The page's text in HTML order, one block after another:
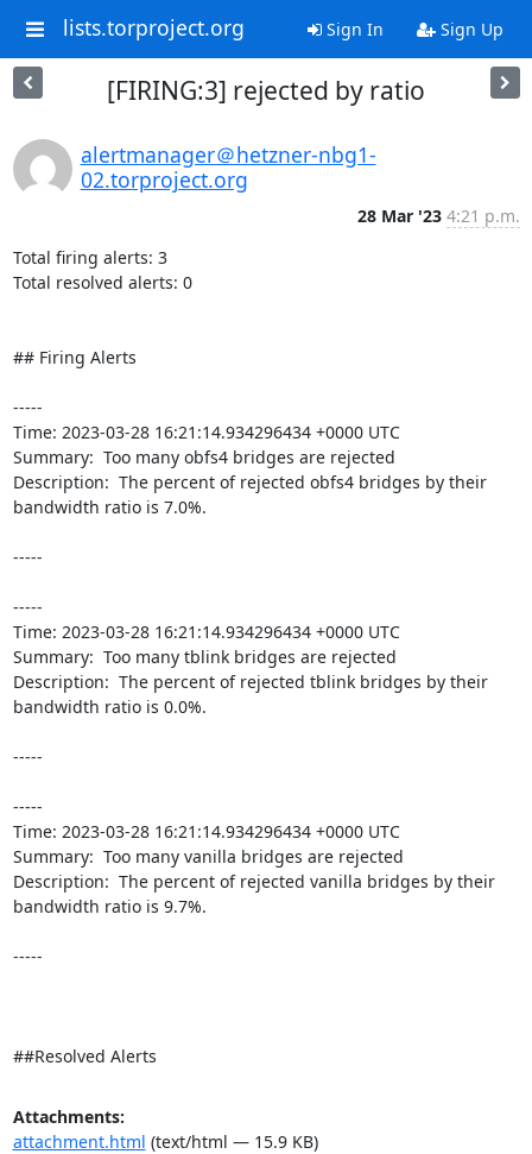
lists.torproject.org Sign In Sign Up
[FIRING:3] rejected by ratio
alertmanager＠hetzner-nbg1-
02.torproject.org
28 Mar '23 4:21 p.m.
Total firing alerts: 3
Total resolved alerts: 0
## Firing Alerts
-----
Time: 2023-03-28 16:21:14.934296434 +0000 UTC
Summary:  Too many obfs4 bridges are rejected
Description:  The percent of rejected obfs4 bridges by their
bandwidth ratio is 7.0%.
-----
-----
Time: 2023-03-28 16:21:14.934296434 +0000 UTC
Summary:  Too many tblink bridges are rejected
Description:  The percent of rejected tblink bridges by their
bandwidth ratio is 0.0%.
-----
-----
Time: 2023-03-28 16:21:14.934296434 +0000 UTC
Summary:  Too many vanilla bridges are rejected
Description:  The percent of rejected vanilla bridges by their
bandwidth ratio is 9.7%.
-----
##Resolved Alerts
Attachments:
attachment.html (text/html — 15.9 KB)